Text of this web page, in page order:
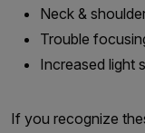
Neck &
Trouble
Increased light
If you recognize